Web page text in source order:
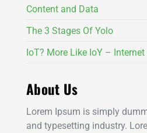
Content and Data
The 3 Stages Of Yolo
IoT? More Like IoY – Internet
About Us
Lorem Ipsum is simply
and typesetting industry.